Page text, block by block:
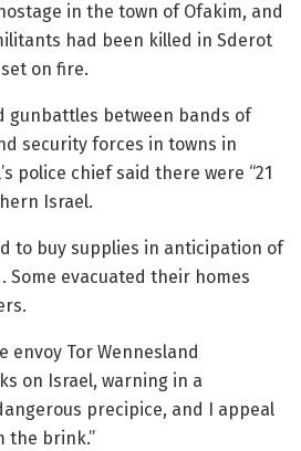
in the town of Ofakim, and
had been killed in Sderot
on fire.
gunbattles between bands of
security forces in towns in
police chief said there were “21
Israel.
to buy supplies in anticipation of
Some evacuated their homes
envoy Tor Wennesland
on Israel, warning in a
precipice, and I appeal
the brink.”